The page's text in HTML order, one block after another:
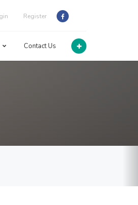
Register
Contact Us